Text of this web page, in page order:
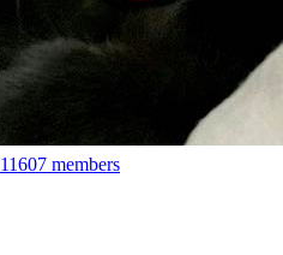
11607 members